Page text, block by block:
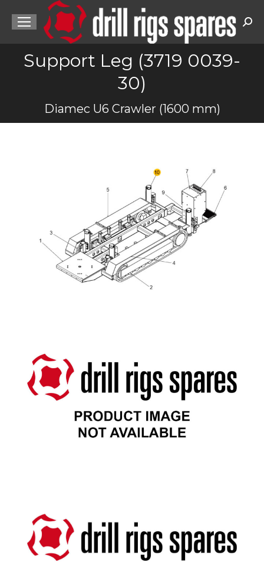
Support Leg (3719 0039-
30)
Diamec U6 Crawler (1600 mm)
You are here: